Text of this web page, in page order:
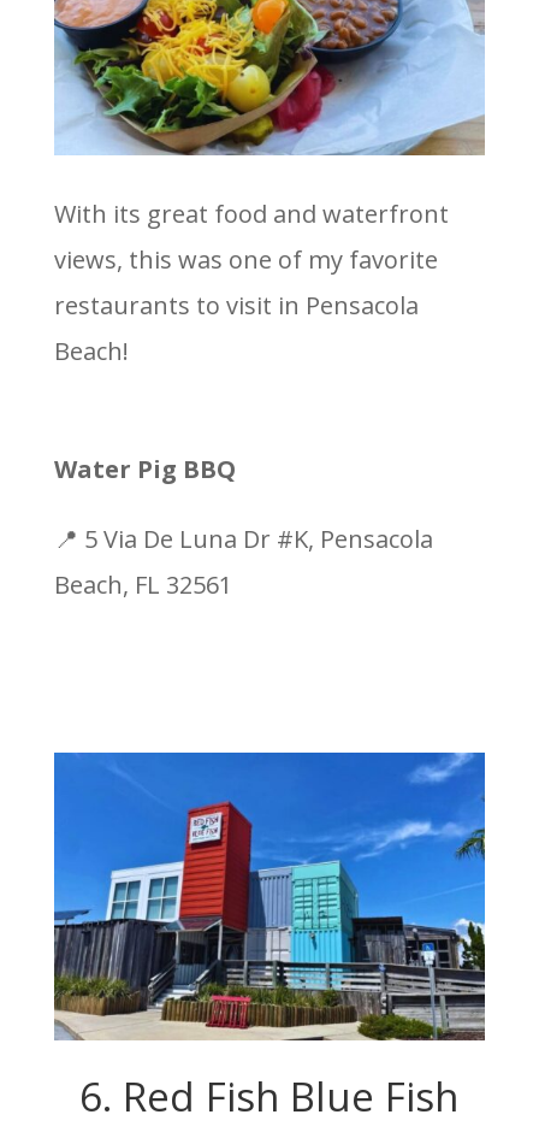
With its great food and waterfront
views, this was one of my favorite
restaurants to visit in Pensacola
Beach!
Water Pig BBQ
📍 5 Via De Luna Dr #K, Pensacola
Beach, FL 32561
6. Red Fish Blue Fish